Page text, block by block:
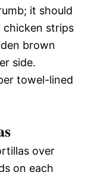
it should
chicken strips
brown
side.
towel-lined
over
on each